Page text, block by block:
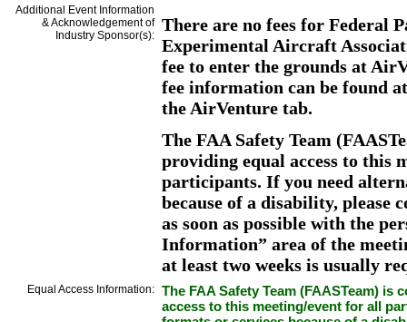
Additional Event Information
& Acknowledgement of
Industry Sponsor(s):
There are no fees for Federal
Experimental Aircraft
fee to enter the grounds at
fee information can be found
the AirVenture tab.
The FAA Safety Team
providing equal access to this
participants. If you need
because of a disability, please
as soon as possible with the
Information” area of the
at least two weeks is usually
Equal Access Information: The FAA Safety Team (FAASTeam) is
access to this meeting/event for all